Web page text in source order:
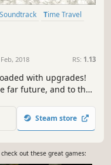
Soundtrack
Time Travel
2018 RS: 1.13
with upgrades!
far future, and to the
Steam store
out these great games: